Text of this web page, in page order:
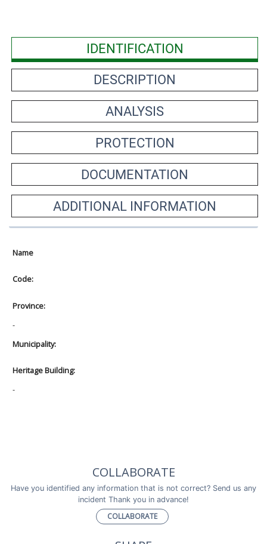
IDENTIFICATION
DESCRIPTION
ANALYSIS
PROTECTION
DOCUMENTATION
ADDITIONAL INFORMATION
Name
Code:
Province:
-
Municipality:
Heritage Building:
-
COLLABORATE
Have you identified any information that is not correct? Send us any
incident Thank you in advance!
COLLABORATE